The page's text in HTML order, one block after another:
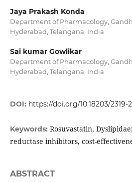
Jaya Prakash Konda
Department of Pharmacology,
Hyderabad, Telangana, India
Sai kumar Gowlikar
Department of Pharmacology,
Hyderabad, Telangana, India
DOI: https://doi.org/10.18203/2319-
Keywords: Rosuvastatin,
reductase inhibitors, cost-
ABSTRACT